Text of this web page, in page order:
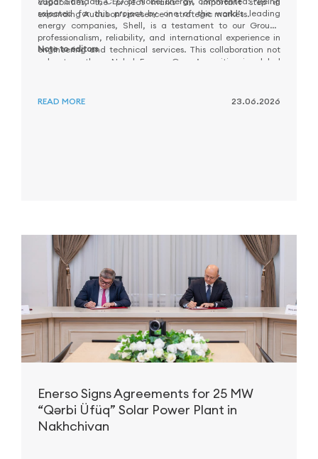
expanding Audubon’s presence in strategic markets.
selected for this project by one of the world’s leading
energy companies, Shell, is a testament to our Group’s
professionalism, reliability, and international experience in
engineering and technical services. This collaboration not
only strengthens Nobel Energy Group’s position in global
Note to editors
Company committed to contributing to the global
READ MORE 23.06.2026
Enerso Signs Agreements for 25 MW
“Qərbi Üfüq” Solar Power Plant in
Nakhchivan